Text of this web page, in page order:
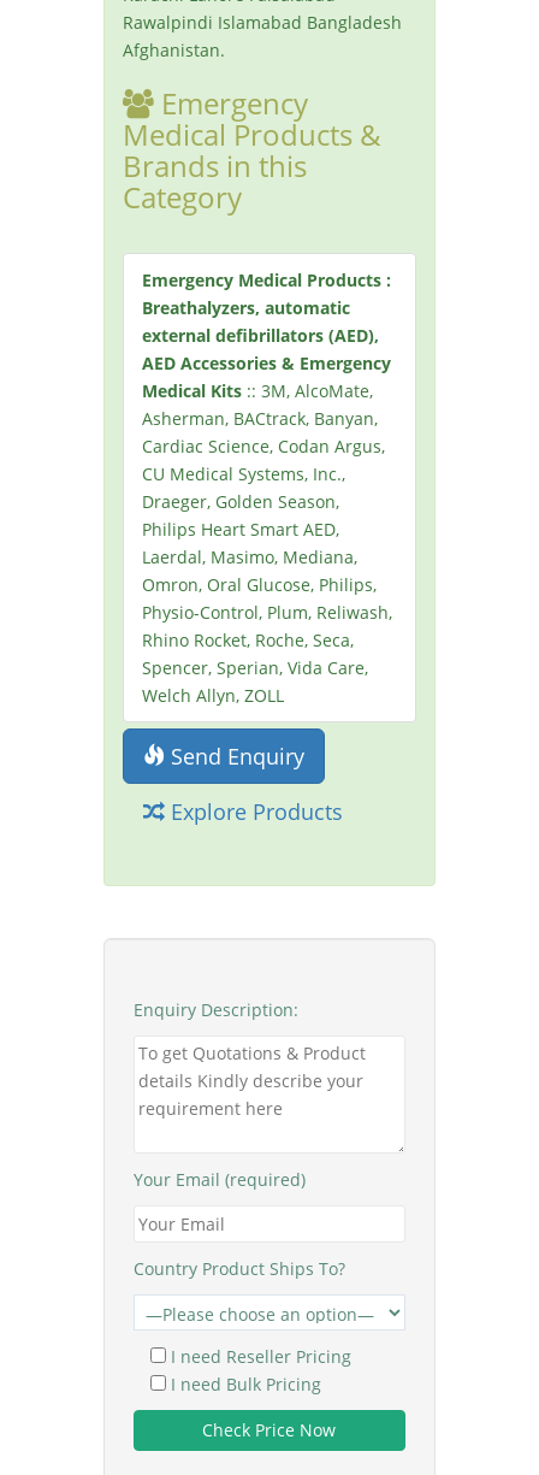
Rawalpindi Islamabad Bangladesh
Afghanistan.
Emergency
Medical Products &
Brands in this
Category
Emergency Medical Products :
Breathalyzers, automatic
external defibrillators (AED),
AED Accessories & Emergency
Medical Kits :: 3M, AlcoMate,
Asherman, BACtrack, Banyan,
Cardiac Science, Codan Argus,
CU Medical Systems, Inc.,
Draeger, Golden Season,
Philips Heart Smart AED,
Laerdal, Masimo, Mediana,
Omron, Oral Glucose, Philips,
Physio-Control, Plum, Reliwash,
Rhino Rocket, Roche, Seca,
Spencer, Sperian, Vida Care,
Welch Allyn, ZOLL
Send Enquiry
Explore Products
Enquiry Description:
Your Email (required)
Country Product Ships To?
I need Reseller Pricing
I need Bulk Pricing